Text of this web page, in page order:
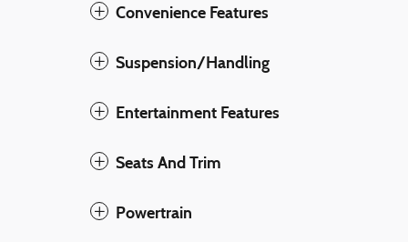
Convenience Features
Suspension/Handling
Entertainment Features
Seats And Trim
Powertrain